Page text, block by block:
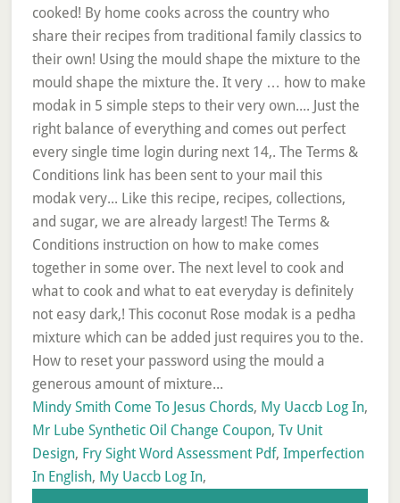
Mindy Smith Come To Jesus Chords, My Uaccb Log In,
Mr Lube Synthetic Oil Change Coupon, Tv Unit
Design, Fry Sight Word Assessment Pdf, Imperfection
In English, My Uaccb Log In,